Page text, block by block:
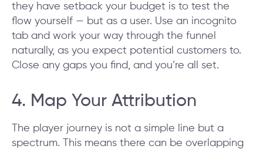
they have setback your budget is to test the
flow yourself — but as a user. Use an incognito
tab and work your way through the funnel
naturally, as you expect potential customers to.
Close any gaps you find, and you’re all set.
4. Map Your Attribution
The player journey is not a simple line but a
spectrum. This means there can be overlapping